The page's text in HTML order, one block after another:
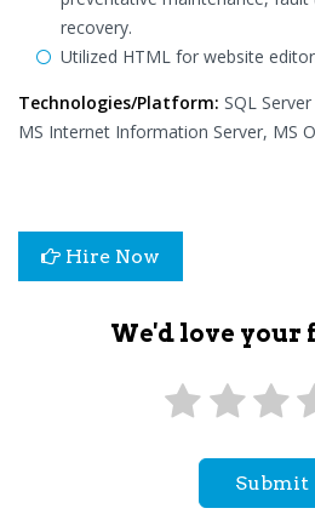
recovery.
Utilized HTML for website
Technologies/Platform: SQL
MS Internet Information Server, MS
Hire Now
We'd love your
Submit